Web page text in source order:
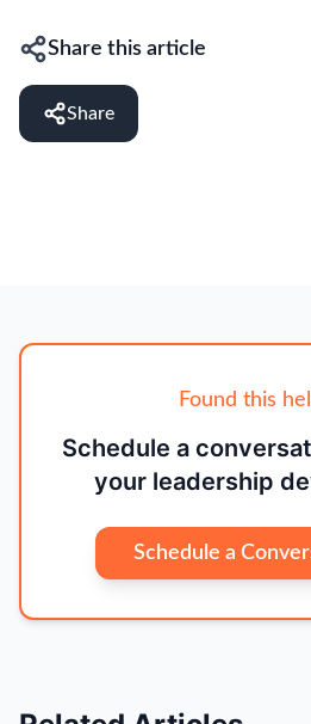
Share this article
Share
Found this
Schedule a
your leadership
Schedule a